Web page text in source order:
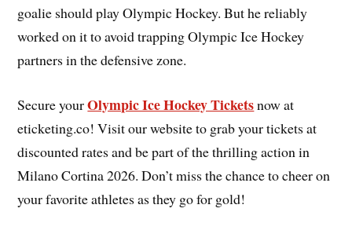
goalie should play Olympic Hockey. But he reliably
worked on it to avoid trapping Olympic Ice Hockey
partners in the defensive zone.
Secure yourOlympic Ice Hockey Ticketsnow at
eticketing.co! Visit our website to grab your tickets at
discounted rates and be part of the thrilling action in
Milano Cortina 2026. Don’t miss the chance to cheer on
your favorite athletes as they go for gold!